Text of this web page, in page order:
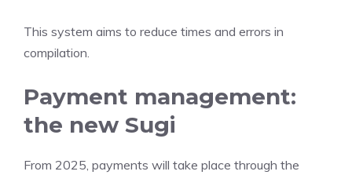
This system aims to reduce times and errors in
compilation.
Payment management:
the new Sugi
From 2025, payments will take place through the